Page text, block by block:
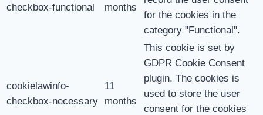
checkbox-functional months
for the cookies in the
category "Functional".
cookielawinfo-
checkbox-necessary
11
months
This cookie is set by
GDPR Cookie Consent
plugin. The cookies is
used to store the user
consent for the cookies